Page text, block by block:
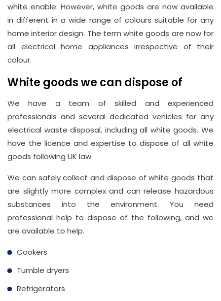
white enable. However, white goods are now available
in different in a wide range of colours suitable for any
home interior design. The term white goods are now for
all electrical home appliances irrespective of their
colour.
White goods we can dispose of
We have a team of skilled and experienced
professionals and several dedicated vehicles for any
electrical waste disposal, including all white goods. We
have the licence and expertise to dispose of all white
goods following UK law.
We can safely collect and dispose of white goods that
are slightly more complex and can release hazardous
substances into the environment. You need
professional help to dispose of the following, and we
are available to help.
Cookers
Tumble dryers
Refrigerators
37450982
Email
info@wasteremoval.london